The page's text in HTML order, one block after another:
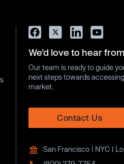
We’d love to hear
Our team is ready to guide
next steps towards
market.
Contact Us
San Francisco | NYC |